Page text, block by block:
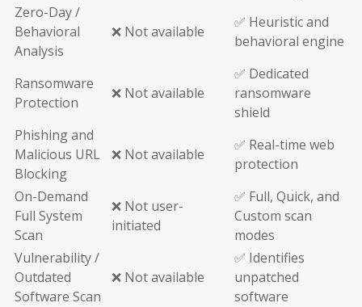
Zero-Day /
Behavioral
Analysis
❌ Not available
✅ Heuristic and
behavioral engine
Ransomware
Protection
❌ Not available
✅ Dedicated
ransomware
shield
Phishing and
Malicious URL
Blocking
❌ Not available
✅ Real-time web
protection
On-Demand
Full System
Scan
❌ Not user-
initiated
✅ Full, Quick, and
Custom scan
modes
Vulnerability /
Outdated
Software Scan
❌ Not available
✅ Identifies
unpatched
software